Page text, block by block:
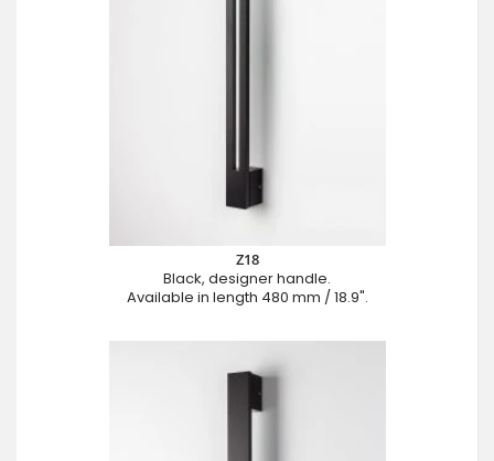
Z18
Black, designer handle.
Available in length 480 mm / 18.9".